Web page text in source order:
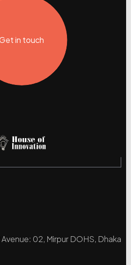
in touch
02, Mirpur DOHS, Dhaka